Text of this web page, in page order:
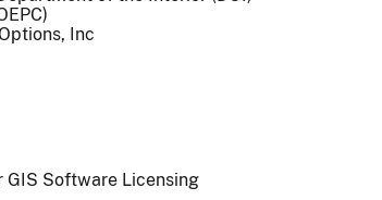
Inc
GIS Software Licensing